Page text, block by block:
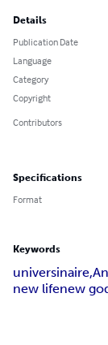
Details
Publication Date
Language
Category
Copyright
Contributors
Specifications
Format
Keywords
universinaire,
new lifenew